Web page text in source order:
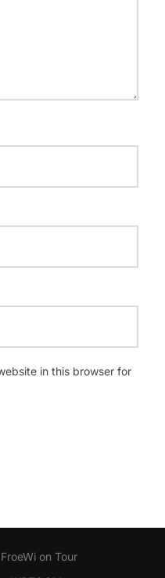
in this browser for
on Tour